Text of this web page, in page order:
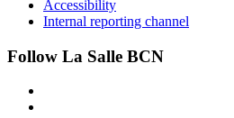
Accessibility
Internal reporting channel
Follow La Salle BCN